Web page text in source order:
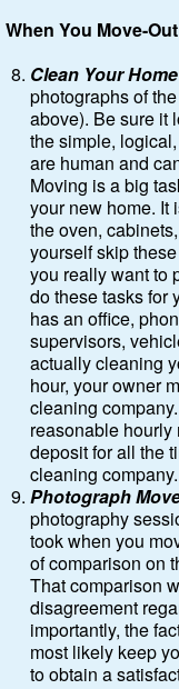
When You Move-Out
Clean Your
photographs of
above). Be sure it
the simple,
are human and
Moving is a big
your new home. It
the oven,
yourself skip
you really want to
do these tasks for
has an office,
supervisors,
actually cleaning
hour, your owner
cleaning
reasonable hourly
deposit for all the
cleaning company.
Photograph
photography
took when you
of comparison on
That comparison
disagreement
importantly, the
most likely keep
to obtain a